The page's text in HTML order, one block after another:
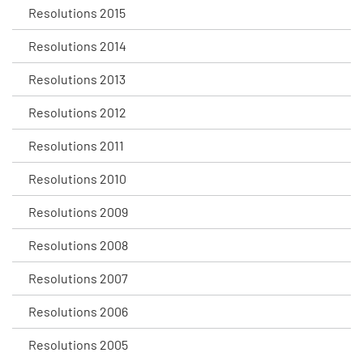
Resolutions 2015
Resolutions 2014
Resolutions 2013
Resolutions 2012
Resolutions 2011
Resolutions 2010
Resolutions 2009
Resolutions 2008
Resolutions 2007
Resolutions 2006
Resolutions 2005